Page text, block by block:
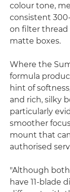
colour tone,
consistent
on filter thread
matte boxes.
Where the
formula
hint of
and rich, silky
particularly
smoother
mount that
authorised
"Although
have 11-blade